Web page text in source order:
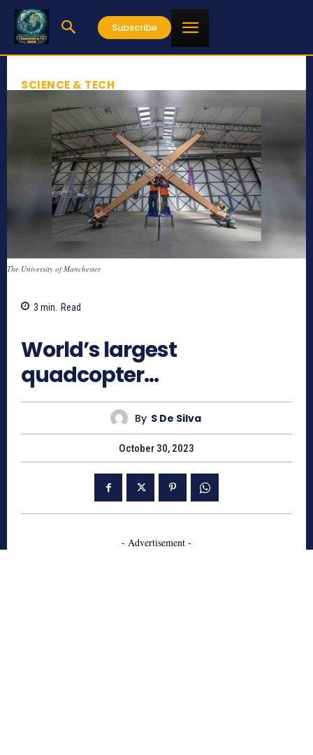
Subscribe
SCIENCE & TECH
The University of Manchester
3 min. Read
World’s largest
quadcopter…
By S De Silva
October 30, 2023
- Advertisement -